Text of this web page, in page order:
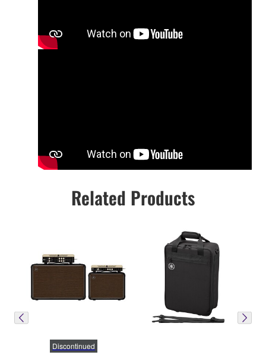
Related Products
Discontinued